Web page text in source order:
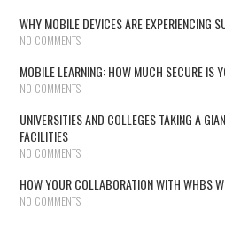
WHY MOBILE DEVICES ARE EXPERIENCING
NO COMMENTS
MOBILE LEARNING: HOW MUCH SECURE IS
NO COMMENTS
UNIVERSITIES AND COLLEGES TAKING A
FACILITIES
NO COMMENTS
HOW YOUR COLLABORATION WITH WHBS
NO COMMENTS